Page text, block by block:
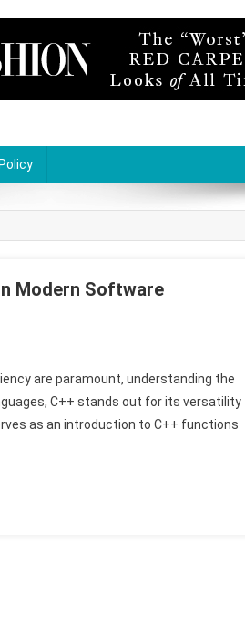
Modern Software
are paramount, understanding the
C++ stands out for its versatility
as an introduction to C++ functions